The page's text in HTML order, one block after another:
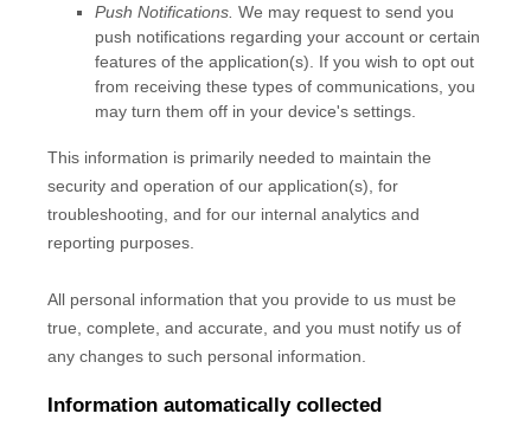
Push Notifications. We may request to send you
push notifications regarding your account or certain
features of the application(s). If you wish to opt out
from receiving these types of communications, you
may turn them off in your device's settings.
This information is primarily needed to maintain the
security and operation of our application(s), for
troubleshooting, and for our internal analytics and
reporting purposes.
All personal information that you provide to us must be
true, complete, and accurate, and you must notify us of
any changes to such personal information.
Information automatically collected